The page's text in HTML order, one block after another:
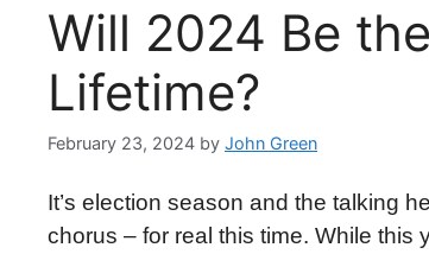
Will 2024 Be
Lifetime?
February 23, 2024 by John Green
It’s election season and the talking
chorus – for real this time. While this